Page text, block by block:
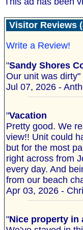
Visitor Reviews
Write a Review!
"Sandy Shores
Our unit was dirty"
Jul 07, 2026 -
"Vacation
Pretty good. We
view!! Unit could
but for the most
right across from
every day. And
from our beach
Apr 03, 2026 -
"Nice property in